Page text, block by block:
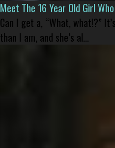
Meet The 16 Year Old Girl
Can I get a, “What, what!?”
than I am, and she’s al...